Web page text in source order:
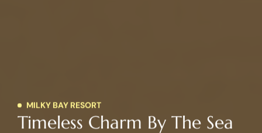
MILKY BAY RESORT
Timeless Charm By The Sea